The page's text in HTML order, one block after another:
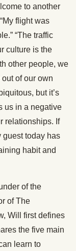
to another
flight was
“The traffic
culture is the
other people, we
of our own
but it’s
us in a negative
relationships. If
guest today has
habit and
of the
of The
Will first defines
the five main
learn to